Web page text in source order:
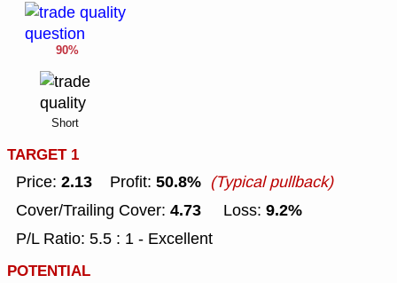
90%
Short
TARGET 1
Price: 2.13 Profit: 50.8% (Typical pullback)
Cover/Trailing Cover: 4.73 Loss: 9.2%
P/L Ratio: 5.5 : 1 - Excellent
POTENTIAL